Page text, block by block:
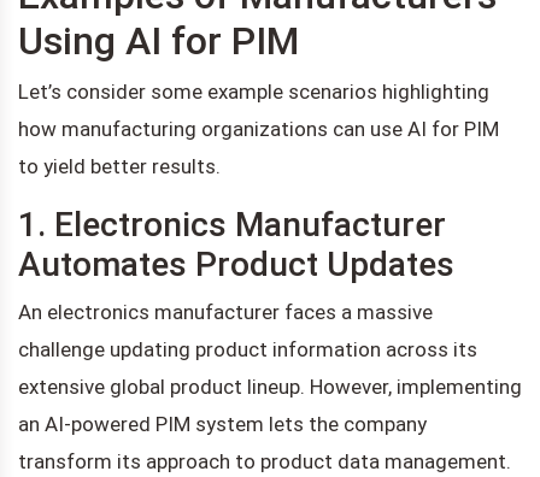
Using AI for PIM
Let’s consider some example scenarios highlighting
how manufacturing organizations can use AI for PIM
to yield better results.
1. Electronics Manufacturer
Automates Product Updates
An electronics manufacturer faces a massive
challenge updating product information across its
extensive global product lineup. However, implementing
an AI-powered PIM system lets the company
transform its approach to product data management.